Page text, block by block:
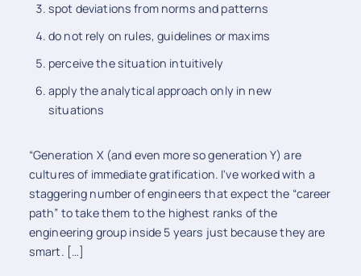
spot deviations from norms and patterns
do not rely on rules, guidelines or maxims
perceive the situation intuitively
apply the analytical approach only in new
situations
“Generation X (and even more so generation Y) are
cultures of immediate gratification. I've worked with a
staggering number of engineers that expect the “career
path” to take them to the highest ranks of the
engineering group inside 5 years just because they are
smart. […]